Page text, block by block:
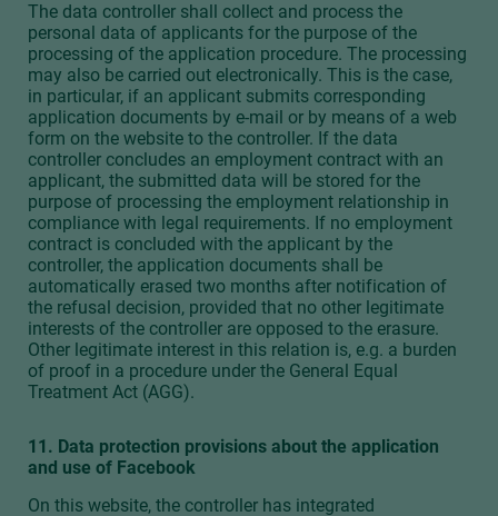
The data controller shall collect and process the
personal data of applicants for the purpose of the
processing of the application procedure. The processing
may also be carried out electronically. This is the case,
in particular, if an applicant submits corresponding
application documents by e-mail or by means of a web
form on the website to the controller. If the data
controller concludes an employment contract with an
applicant, the submitted data will be stored for the
purpose of processing the employment relationship in
compliance with legal requirements. If no employment
contract is concluded with the applicant by the
controller, the application documents shall be
automatically erased two months after notification of
the refusal decision, provided that no other legitimate
interests of the controller are opposed to the erasure.
Other legitimate interest in this relation is, e.g. a burden
of proof in a procedure under the General Equal
Treatment Act (AGG).
11. Data protection provisions about the application
and use of Facebook
On this website, the controller has integrated